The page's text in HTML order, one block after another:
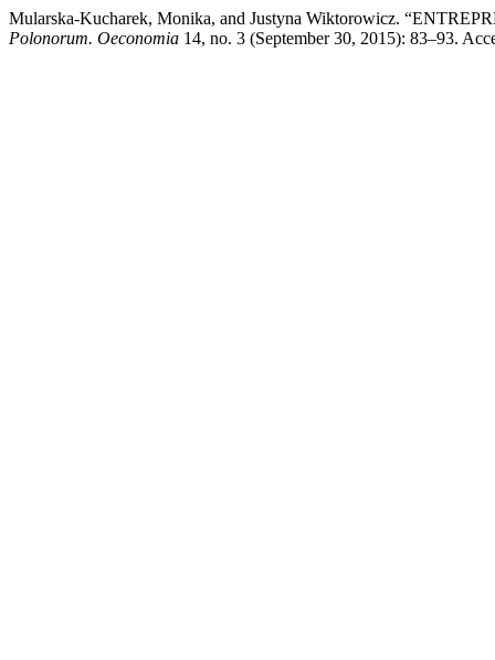
Mularska-Kucharek, Monika, and Justyna Wiktorowicz.
Polonorum. Oeconomia 14, no. 3 (September 30, 2015): 83–93.